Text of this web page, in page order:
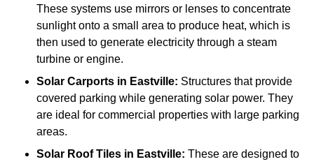
These systems use mirrors or lenses to concentrate
sunlight onto a small area to produce heat, which is
then used to generate electricity through a steam
turbine or engine.
Solar Carports in Eastville: Structures that provide
covered parking while generating solar power. They
are ideal for commercial properties with large parking
areas.
Solar Roof Tiles in Eastville: These are designed to